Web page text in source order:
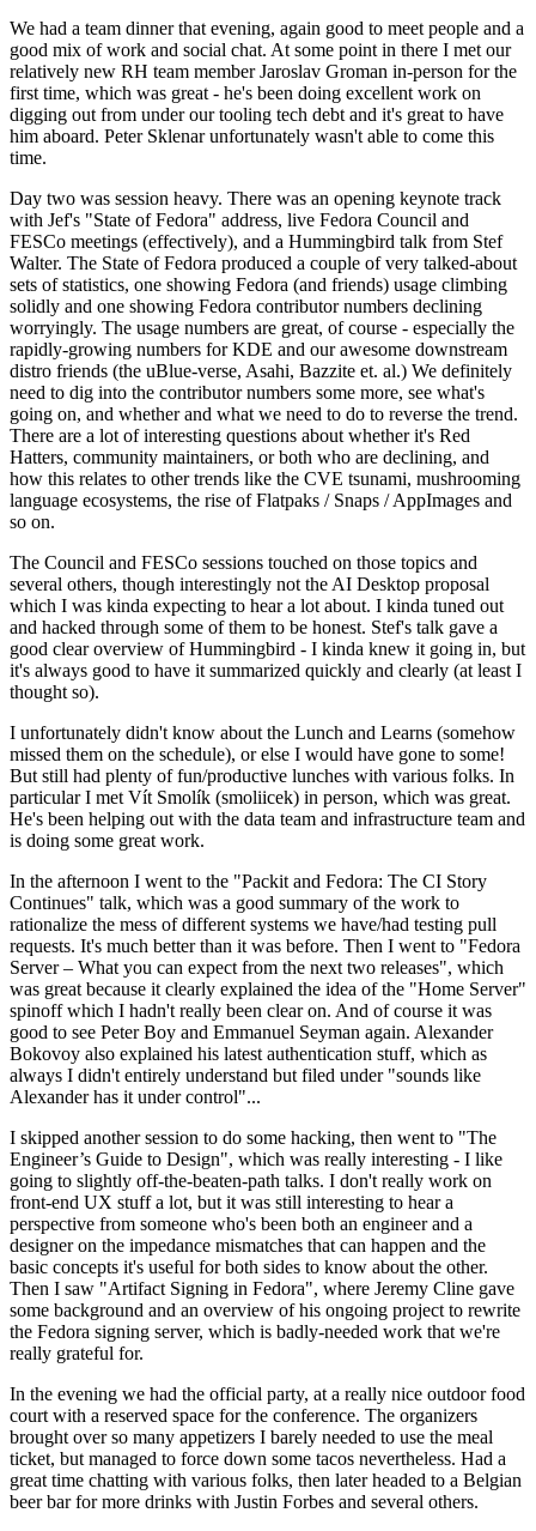
We had a team dinner that evening, again good to meet people and a
good mix of work and social chat. At some point in there I met our
relatively new RH team member Jaroslav Groman in-person for the
first time, which was great - he's been doing excellent work on
digging out from under our tooling tech debt and it's great to have
him aboard. Peter Sklenar unfortunately wasn't able to come this
time.
Day two was session heavy. There was an opening keynote track
with Jef's "State of Fedora" address, live Fedora Council and
FESCo meetings (effectively), and a Hummingbird talk from Stef
Walter. The State of Fedora produced a couple of very talked-about
sets of statistics, one showing Fedora (and friends) usage climbing
solidly and one showing Fedora contributor numbers declining
worryingly. The usage numbers are great, of course - especially the
rapidly-growing numbers for KDE and our awesome downstream
distro friends (the uBlue-verse, Asahi, Bazzite et. al.) We definitely
need to dig into the contributor numbers some more, see what's
going on, and whether and what we need to do to reverse the trend.
There are a lot of interesting questions about whether it's Red
Hatters, community maintainers, or both who are declining, and
how this relates to other trends like the CVE tsunami, mushrooming
language ecosystems, the rise of Flatpaks / Snaps / AppImages and
so on.
The Council and FESCo sessions touched on those topics and
several others, though interestingly not the AI Desktop proposal
which I was kinda expecting to hear a lot about. I kinda tuned out
and hacked through some of them to be honest. Stef's talk gave a
good clear overview of Hummingbird - I kinda knew it going in, but
it's always good to have it summarized quickly and clearly (at least I
thought so).
I unfortunately didn't know about the Lunch and Learns (somehow
missed them on the schedule), or else I would have gone to some!
But still had plenty of fun/productive lunches with various folks. In
particular I met Vít Smolík (smoliicek) in person, which was great.
He's been helping out with the data team and infrastructure team and
is doing some great work.
In the afternoon I went to the "Packit and Fedora: The CI Story
Continues" talk, which was a good summary of the work to
rationalize the mess of different systems we have/had testing pull
requests. It's much better than it was before. Then I went to "Fedora
Server – What you can expect from the next two releases", which
was great because it clearly explained the idea of the "Home Server"
spinoff which I hadn't really been clear on. And of course it was
good to see Peter Boy and Emmanuel Seyman again. Alexander
Bokovoy also explained his latest authentication stuff, which as
always I didn't entirely understand but filed under "sounds like
Alexander has it under control"...
I skipped another session to do some hacking, then went to "The
Engineer’s Guide to Design", which was really interesting - I like
going to slightly off-the-beaten-path talks. I don't really work on
front-end UX stuff a lot, but it was still interesting to hear a
perspective from someone who's been both an engineer and a
designer on the impedance mismatches that can happen and the
basic concepts it's useful for both sides to know about the other.
Then I saw "Artifact Signing in Fedora", where Jeremy Cline gave
some background and an overview of his ongoing project to rewrite
the Fedora signing server, which is badly-needed work that we're
really grateful for.
In the evening we had the official party, at a really nice outdoor food
court with a reserved space for the conference. The organizers
brought over so many appetizers I barely needed to use the meal
ticket, but managed to force down some tacos nevertheless. Had a
great time chatting with various folks, then later headed to a Belgian
beer bar for more drinks with Justin Forbes and several others.